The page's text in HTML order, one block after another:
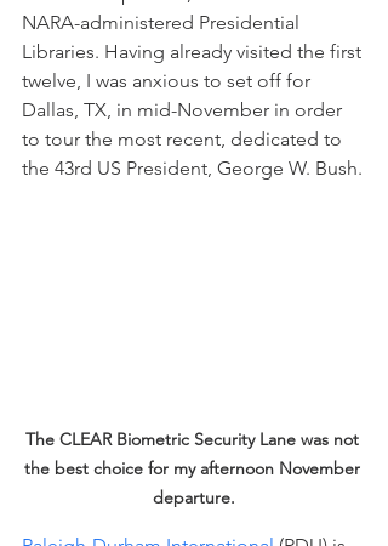
NARA-administered Presidential
Libraries. Having already visited the first
twelve, I was anxious to set off for
Dallas, TX, in mid-November in order
to tour the most recent, dedicated to
the 43rd US President, George W. Bush.
The CLEAR Biometric Security Lane was not
the best choice for my afternoon November
departure.